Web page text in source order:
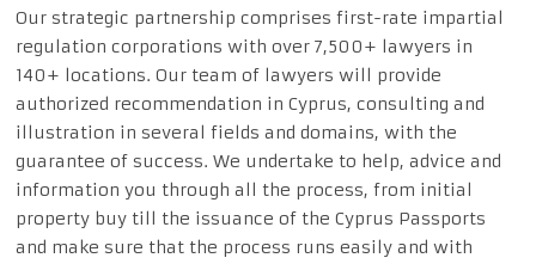
Our strategic partnership comprises first-rate impartial
regulation corporations with over 7,500+ lawyers in
140+ locations. Our team of lawyers will provide
authorized recommendation in Cyprus, consulting and
illustration in several fields and domains, with the
guarantee of success. We undertake to help, advice and
information you through all the process, from initial
property buy till the issuance of the Cyprus Passports
and make sure that the process runs easily and with